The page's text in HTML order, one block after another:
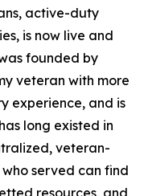
active-duty
is now live and
founded by
veteran with more
experience, and is
long existed in
veteran-
served can find